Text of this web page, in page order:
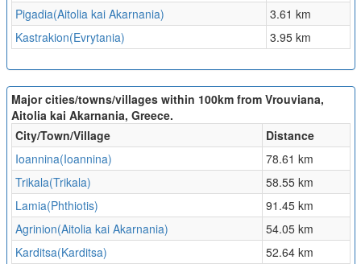
Pigadia(Aitolia kai Akarnania)
3.61 km
Kastrakion(Evrytania)
3.95 km
Major cities/towns/villages within 100km from Vrouviana,
Aitolia kai Akarnania, Greece.
City/Town/Village
Distance
Ioannina(Ioannina)
78.61 km
Trikala(Trikala)
58.55 km
Lamia(Phthiotis)
91.45 km
Agrinion(Aitolia kai Akarnania)
54.05 km
Karditsa(Karditsa)
52.64 km